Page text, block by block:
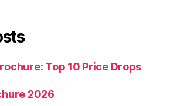
Top 10 Price Drops
2026